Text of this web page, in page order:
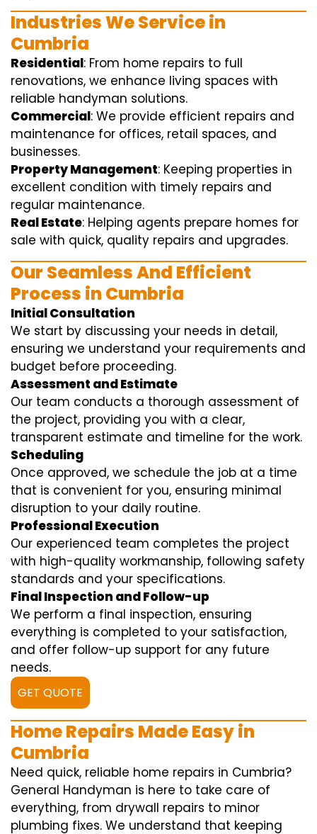
Industries We Service in
Cumbria
Residential: From home repairs to full
renovations, we enhance living spaces with
reliable handyman solutions.
Commercial: We provide efficient repairs and
maintenance for offices, retail spaces, and
businesses.
Property Management: Keeping properties in
excellent condition with timely repairs and
regular maintenance.
Real Estate: Helping agents prepare homes for
sale with quick, quality repairs and upgrades.
Our Seamless And Efficient
Process in Cumbria
Initial Consultation
We start by discussing your needs in detail,
ensuring we understand your requirements and
budget before proceeding.
Assessment and Estimate
Our team conducts a thorough assessment of
the project, providing you with a clear,
transparent estimate and timeline for the work.
Scheduling
Once approved, we schedule the job at a time
that is convenient for you, ensuring minimal
disruption to your daily routine.
Professional Execution
Our experienced team completes the project
with high-quality workmanship, following safety
standards and your specifications.
Final Inspection and Follow-up
We perform a final inspection, ensuring
everything is completed to your satisfaction,
and offer follow-up support for any future
needs.
GET QUOTE
Home Repairs Made Easy in
Cumbria
Need quick, reliable home repairs in Cumbria?
General Handyman is here to take care of
everything, from drywall repairs to minor
plumbing fixes. We understand that keeping